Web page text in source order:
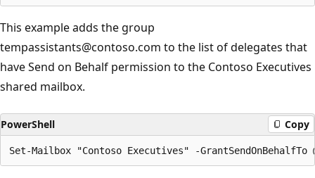
This example adds the group
tempassistants@contoso.com to the list of delegates that
have Send on Behalf permission to the Contoso Executives
shared mailbox.
PowerShell Copy